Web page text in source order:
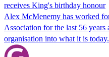
receives King's birthday honour
Alex McMenemy has worked
Association for the last 56
organisation into what it is today.